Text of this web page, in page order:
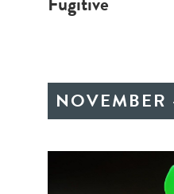
NOVEMBER